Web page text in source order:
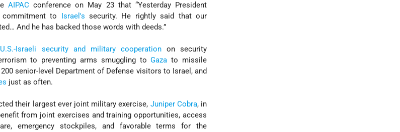
AIPAC conference on May 23 that “Yesterday President
to
Israel's security. He rightly said that our
And he has backed those words with deeds.”
U.S.-Israeli security and military cooperationon security
to preventing arms smuggling toGaza to missile
senior-level Department of Defense visitors to Israel, and
just as often.
their largest ever joint military exercise, Juniper Cobra, in
from joint exercises and training opportunities, access
emergency stockpiles, and favorable terms for the